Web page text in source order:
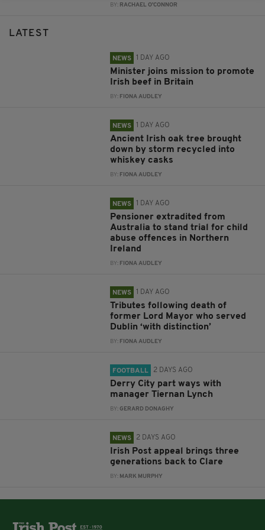
BY: RACHAEL O'CONNOR
LATEST
NEWS 1 DAY AGO
Minister joins mission to promote
Irish beef in Britain
BY: FIONA AUDLEY
NEWS 1 DAY AGO
Ancient Irish oak tree brought
down by storm recycled into
whiskey casks
BY: FIONA AUDLEY
NEWS 1 DAY AGO
Pensioner extradited from
Australia to stand trial for child
abuse offences in Northern
Ireland
BY: FIONA AUDLEY
NEWS 1 DAY AGO
Tributes following death of
former Lord Mayor who served
Dublin ‘with distinction’
BY: FIONA AUDLEY
FOOTBALL 2 DAYS AGO
Derry City part ways with
manager Tiernan Lynch
BY:GERARD DONAGHY
NEWS 2 DAYS AGO
Irish Post appeal brings three
generations back to Clare
BY: MARK MURPHY